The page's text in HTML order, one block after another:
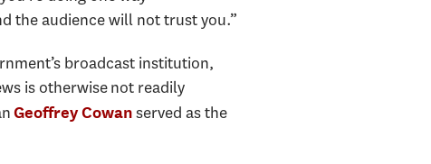
the audience will not trust you.”
broadcast institution,
is otherwise not readily
Geoffrey Cowanserved as the